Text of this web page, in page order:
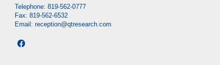
Telephone: 819-562-0777
Fax: 819-562-6532
Email: reception@qtresearch.com